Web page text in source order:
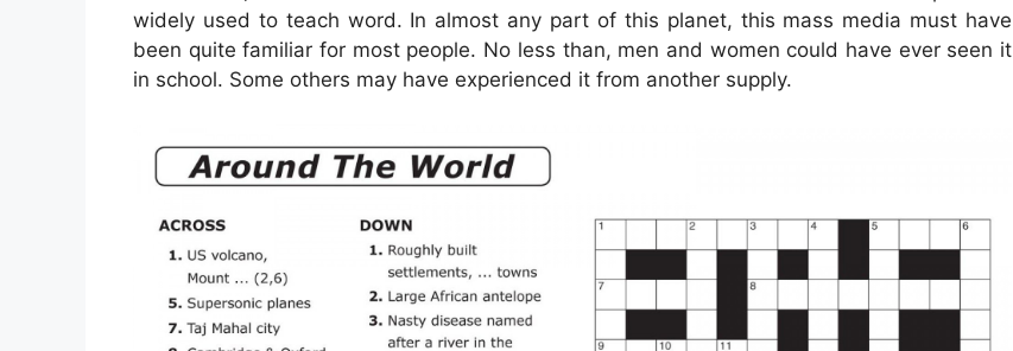
widely used to teach word. In almost any part of this planet, this mass media must have
been quite familiar for most people. No less than, men and women could have ever seen it
in school. Some others may have experienced it from another supply.